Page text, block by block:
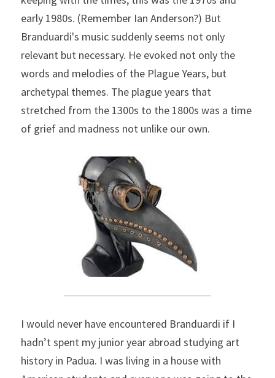
early 1980s. (Remember Ian Anderson?) But
Branduardi's music suddenly seems not only
relevant but necessary. He evoked not only the
words and melodies of the Plague Years, but
archetypal themes. The plague years that
stretched from the 1300s to the 1800s was a time
of grief and madness not unlike our own.
I would never have encountered Branduardi if I
hadn’t spent my junior year abroad studying art
history in Padua. I was living in a house with